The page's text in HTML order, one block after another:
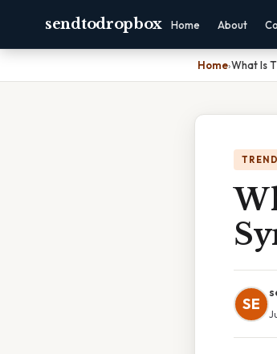
sendtodropbox Home About
Home›What Is
SE